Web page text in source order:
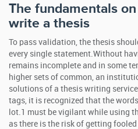
The fundamentals
write a thesis
To pass validation, the thesis
every single statement.Without
remains incomplete and in some
higher sets of common, an
solutions of a thesis writing
tags, it is recognized that the
lot.1 must be vigilant while using
as there is the risk of getting